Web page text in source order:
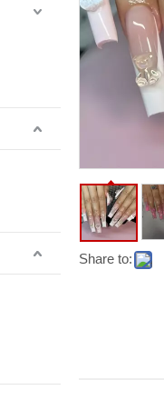
Share to: